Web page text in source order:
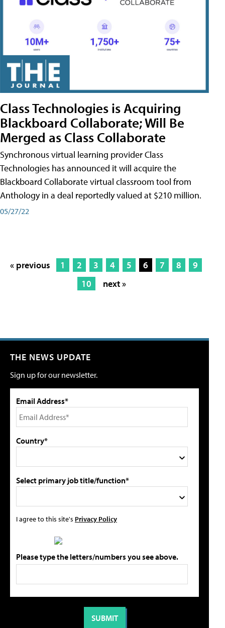
Class Technologies is Acquiring
Blackboard Collaborate; Will Be
Merged as Class Collaborate
Synchronous virtual learning provider Class
Technologies has announced it will acquire the
Blackboard Collaborate virtual classroom tool from
Anthology in a deal reportedly valued at $210 million.
05/27/22
« previous 1 2 3 4 5 6 7 8
9
10
next »
THE NEWS UPDATE
Sign up for our newsletter.
Email Address*
Country*
Select primary job title/function*
I agree to this site's Privacy Policy
Please type the letters/numbers you see above.